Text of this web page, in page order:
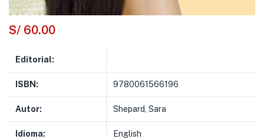
S/ 60.00
Editorial:
ISBN: 9780061566196
Autor: Shepard, Sara
Idioma: English